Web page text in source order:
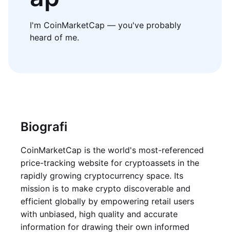
I'm CoinMarketCap — you've probably
heard of me.
Biografi
CoinMarketCap is the world's most-referenced
price-tracking website for cryptoassets in the
rapidly growing cryptocurrency space. Its
mission is to make crypto discoverable and
efficient globally by empowering retail users
with unbiased, high quality and accurate
information for drawing their own informed